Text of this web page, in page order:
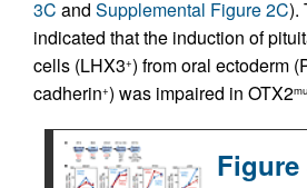
3C and Supplemental Figure 2C).
indicated that the induction of
cells (LHX3+) from oral ectoderm
cadherin+) was impaired in OTX2
Figure